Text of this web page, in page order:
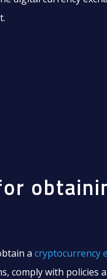
a cryptocurrency
comply with policies